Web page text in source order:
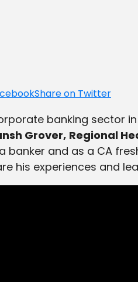
Share on Twitter
banking sector in
Grover, Regional
banker and as a CA
his experiences and